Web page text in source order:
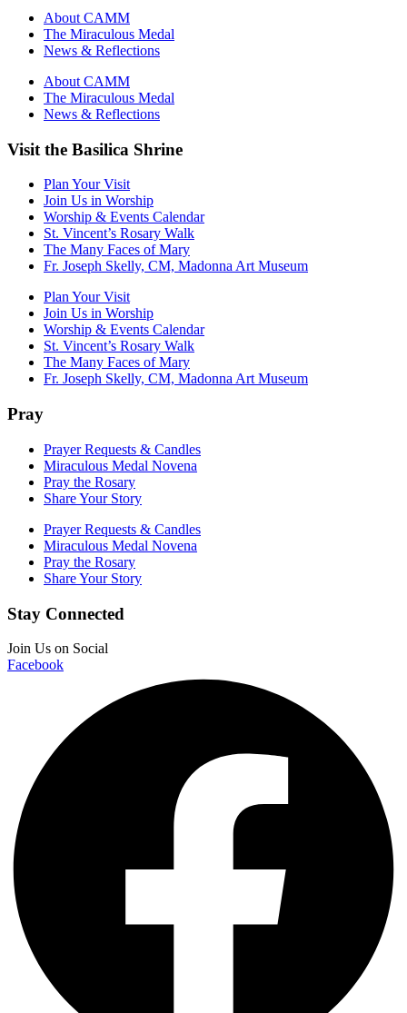
About CAMM
The Miraculous Medal
News & Reflections
About CAMM
The Miraculous Medal
News & Reflections
Visit the Basilica Shrine
Plan Your Visit
Join Us in Worship
Worship & Events Calendar
St. Vincent’s Rosary Walk
The Many Faces of Mary
Fr. Joseph Skelly, CM, Madonna Art Museum
Plan Your Visit
Join Us in Worship
Worship & Events Calendar
St. Vincent’s Rosary Walk
The Many Faces of Mary
Fr. Joseph Skelly, CM, Madonna Art Museum
Pray
Prayer Requests & Candles
Miraculous Medal Novena
Pray the Rosary
Share Your Story
Prayer Requests & Candles
Miraculous Medal Novena
Pray the Rosary
Share Your Story
Stay Connected
Join Us on Social
Facebook